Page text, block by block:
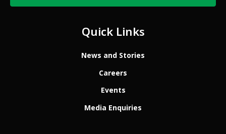
Quick Links
News and Stories
Careers
Events
Media Enquiries